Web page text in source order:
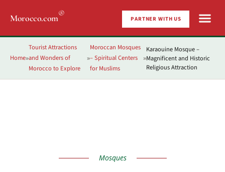
Morocco.com® PARTNER WITH US
Home»
Tourist Attractions
and Wonders of
Morocco to Explore
»
Moroccan Mosques
– Spiritual Centers
for Muslims
»
Karaouine Mosque –
Magnificent and Historic
Religious Attraction
Mosques